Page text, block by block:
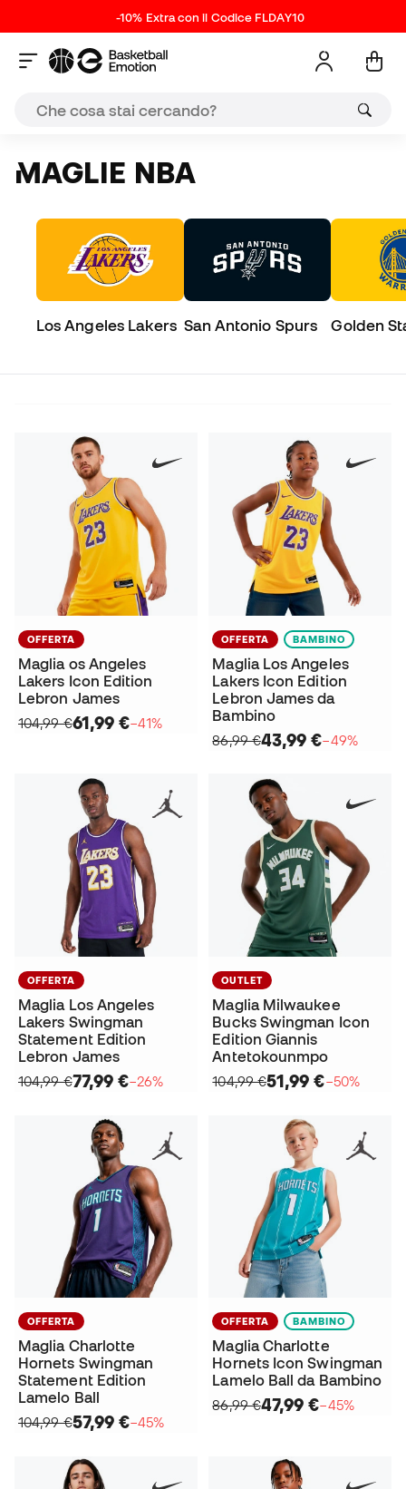
-10% Extra con il Codice FLDAY10
MAGLIE NBA
Los Angeles Lakers San Antonio Spurs
Golden
OFFERTA
Maglia os Angeles
Lakers Icon Edition
Lebron James
104,99 €61,99 €−41%
OFFERTA BAMBINO
Maglia Los Angeles
Lakers Icon Edition
Lebron James da
Bambino
86,99 €43,99 €−49%
OFFERTA
Maglia Los Angeles
Lakers Swingman
Statement Edition
Lebron James
104,99 €77,99 €−26%
OUTLET
Maglia Milwaukee
Bucks Swingman Icon
Edition Giannis
Antetokounmpo
104,99 €51,99 €−50%
OFFERTA
Maglia Charlotte
Hornets Swingman
Statement Edition
Lamelo Ball
104,99 €57,99 €−45%
OFFERTA BAMBINO
Maglia Charlotte
Hornets Icon Swingman
Lamelo Ball da Bambino
86,99 €47,99 €−45%